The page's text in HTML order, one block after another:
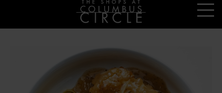
Skip to main content